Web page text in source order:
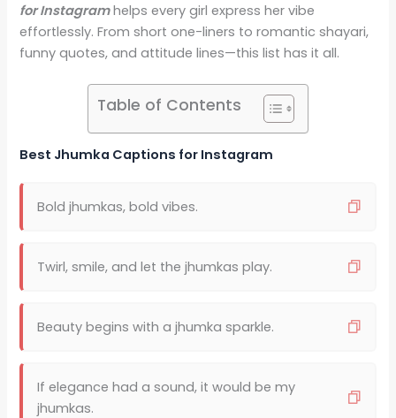
for Instagramhelps every girl express her vibe
effortlessly. From short one-liners to romantic shayari,
funny quotes, and attitude lines—this list has it all.
Table of Contents
Best Jhumka Captions for Instagram
Bold jhumkas, bold vibes.
Twirl, smile, and let the jhumkas play.
Beauty begins with a jhumka sparkle.
If elegance had a sound, it would be my
jhumkas.